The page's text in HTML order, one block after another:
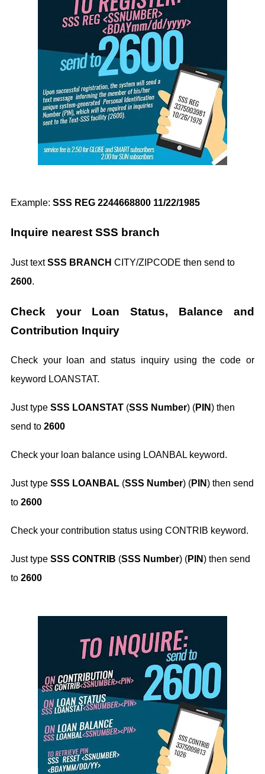
Example: SSS REG 2244668800 11/22/1985
Inquire nearest SSS branch
Just textSSS BRANCH CITY/ZIPCODE then send to
2600.
Check your Loan Status, Balance and
Contribution Inquiry
Check your loan and status inquiry using the code or
keyword LOANSTAT.
Just type SSS LOANSTAT (SSS Number) (PIN ) then
send to 2600
Check your loan balance using LOANBAL keyword.
Just type SSS LOANBAL (SSS Number) (PIN ) then send
to 2600
Check your contribution status using CONTRIB keyword.
Just type SSS CONTRIB (SSS Number) (PIN ) then send
to 2600